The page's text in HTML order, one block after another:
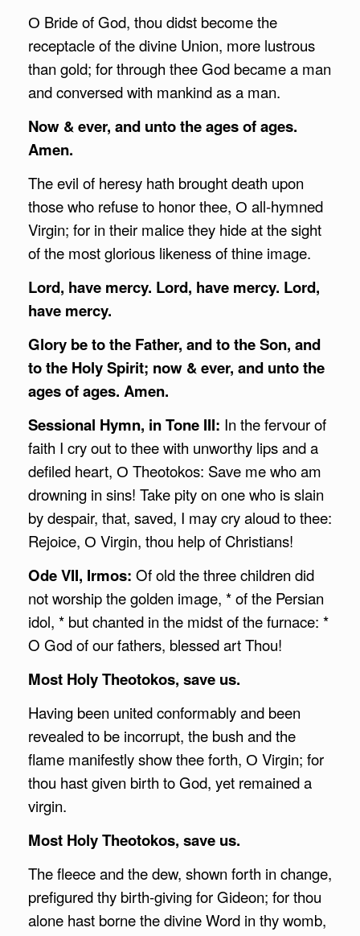
О Bride of God, thou didst become the
receptacle of the divine Union, more lustrous
than gold; for through thee God became a man
and conversed with mankind as a man.
Now & ever, and unto the ages of ages.
Amen.
The evil of heresy hath brought death upon
those who refuse to honor thee, О all-hymned
Virgin; for in their malice they hide at the sight
of the most glorious likeness of thine image.
Lord, have mercy. Lord, have mercy. Lord,
have mercy.
Glory be to the Father, and to the Son, and
to the Holy Spirit; now & ever, and unto the
ages of ages. Amen.
Sessional Hymn, in Tone III: In the fervour of
faith I cry out to thee with unworthy lips and a
defiled heart, О Theotokos: Save me who am
drowning in sins! Take pity on one who is slain
by despair, that, saved, I may cry aloud to thee:
Rejoice, О Virgin, thou help of Christians!
Ode VII, Irmos: Of old the three children did
not worship the golden image, * of the Persian
idol, * but chanted in the midst of the furnace: *
O God of our fathers, blessed art Thou!
Most Holy Theotokos, save us.
Having been united conformably and been
revealed to be incorrupt, the bush and the
flame manifestly show thee forth, О Virgin; for
thou hast given birth to God, yet remained a
virgin.
Most Holy Theotokos, save us.
The fleece and the dew, shown forth in change,
prefigured thy birth-giving for Gideon; for thou
alone hast borne the divine Word in thy womb,